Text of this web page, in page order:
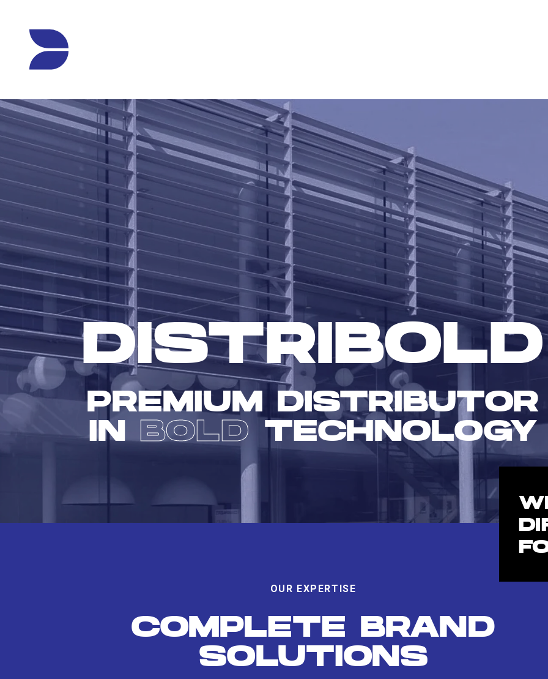
DISTRIBOLD
PREMIUM DISTRIBUTOR
IN BOLD TECHNOLOGY
OUR EXPERTISE
COMPLETE BRAND
SOLUTIONS